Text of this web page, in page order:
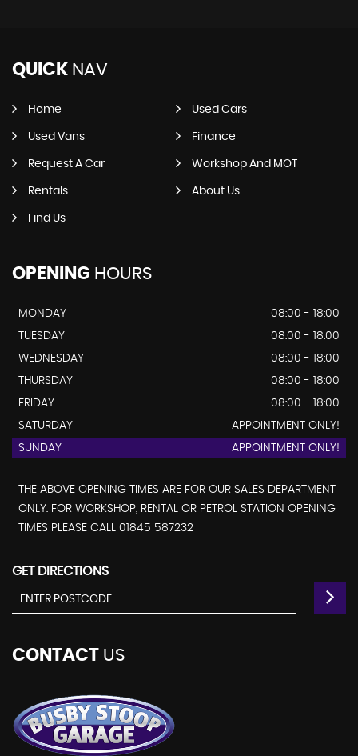
QUICK NAV
Home Used Cars
Used Vans Finance
Request A Car Workshop And MOT
Rentals About Us
Find Us
OPENING HOURS
MONDAY
08:00 - 18:00
TUESDAY
08:00 - 18:00
WEDNESDAY
08:00 - 18:00
THURSDAY
08:00 - 18:00
FRIDAY
08:00 - 18:00
SATURDAY
APPOINTMENT ONLY!
SUNDAY
APPOINTMENT ONLY!
THE ABOVE OPENING TIMES ARE FOR OUR SALES DEPARTMENT
ONLY. FOR WORKSHOP, RENTAL OR PETROL STATION OPENING
TIMES PLEASE CALL 01845 587232
GET DIRECTIONS
CONTACT US